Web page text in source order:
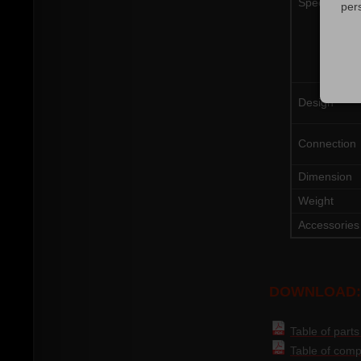
Design
Connection
Dimension
Weight
Accessories
DOWNLOAD:
Table of
Table of